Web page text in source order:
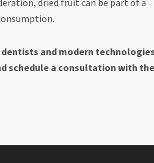
dried fruit can be part of a
dentists and modern
schedule a consultation with the